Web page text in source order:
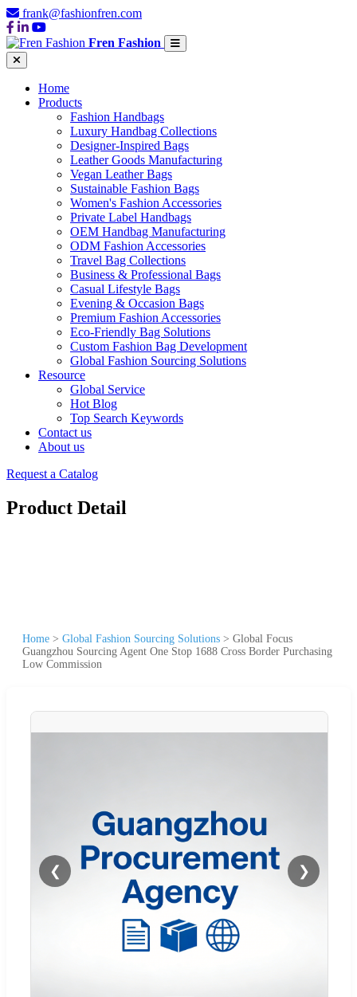
frank@fashionfren.com
Fren Fashion
Home
Products
Fashion Handbags
Luxury Handbag Collections
Designer-Inspired Bags
Leather Goods Manufacturing
Vegan Leather Bags
Sustainable Fashion Bags
Women's Fashion Accessories
Private Label Handbags
OEM Handbag Manufacturing
ODM Fashion Accessories
Travel Bag Collections
Business & Professional Bags
Casual Lifestyle Bags
Evening & Occasion Bags
Premium Fashion Accessories
Eco-Friendly Bag Solutions
Custom Fashion Bag Development
Global Fashion Sourcing Solutions
Resource
Global Service
Hot Blog
Top Search Keywords
Contact us
About us
Request a Catalog
Product Detail
Home > Global Fashion Sourcing Solutions > Global Focus
Guangzhou Sourcing Agent One Stop 1688 Cross Border Purchasing
Low Commission
❮ ❯